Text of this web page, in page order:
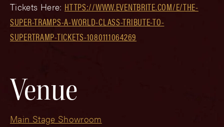
Tickets Here: HTTPS://WWW.EVENTBRITE.COM/E/THE-
SUPER-TRAMPS-A-WORLD-CLASS-TRIBUTE-TO-
SUPERTRAMP-TICKETS-1080111064269
Venue
Main Stage Showroom